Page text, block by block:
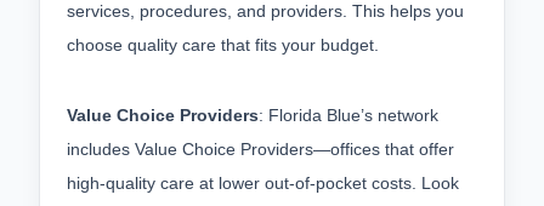
services, procedures, and providers. This helps you
choose quality care that fits your budget.
Value Choice Providers: Florida Blue’s network
includes Value Choice Providers—offices that offer
high-quality care at lower out-of-pocket costs. Look